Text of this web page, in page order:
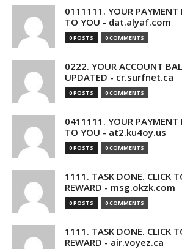
0111111. YOUR PAYMENT
TO YOU - dat.alyaf.com
0 POSTS 0 COMMENTS
0222. YOUR ACCOUNT
UPDATED - cr.surfnet.ca
0 POSTS 0 COMMENTS
0411111. YOUR PAYMENT
TO YOU - at2.ku4oy.us
0 POSTS 0 COMMENTS
1111. TASK DONE. CLICK
REWARD - msg.okzk.com
0 POSTS 0 COMMENTS
1111. TASK DONE. CLICK
REWARD - air.voyez.ca